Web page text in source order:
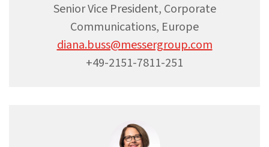
Senior Vice President, Corporate
Communications, Europe
diana.buss@messergroup.com
+49-2151-7811-251